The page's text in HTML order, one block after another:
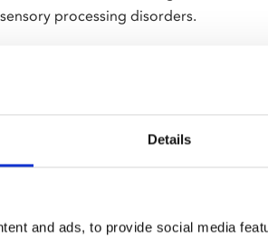
Details
and ads, to provide social media
sensory processing disorders.